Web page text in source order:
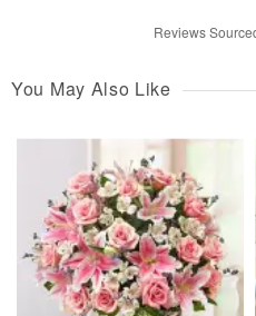
Reviews
You May Also Like